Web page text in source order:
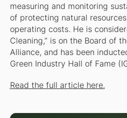
measuring and monitoring
of protecting natural
operating costs. He is
Cleaning,” is on the Board of
Alliance, and has been
Green Industry Hall of Fame
Read the full article here.